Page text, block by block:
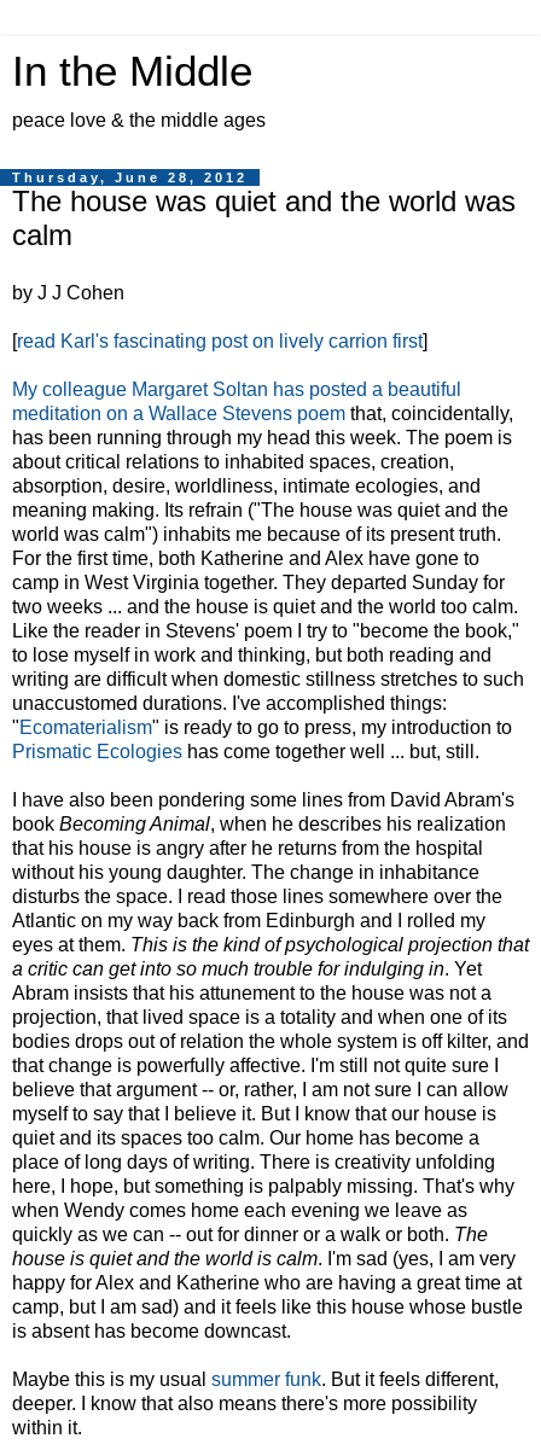
In the Middle
peace love & the middle ages
Thursday, June 28, 2012
The house was quiet and the world was
calm
by J J Cohen
[read Karl's fascinating post on lively carrion first]
My colleague Margaret Soltan has posted a beautiful
meditation on a Wallace Stevens poem that, coincidentally,
has been running through my head this week. The poem is
about critical relations to inhabited spaces, creation,
absorption, desire, worldliness, intimate ecologies, and
meaning making. Its refrain ("The house was quiet and the
world was calm") inhabits me because of its present truth.
For the first time, both Katherine and Alex have gone to
camp in West Virginia together. They departed Sunday for
two weeks ... and the house is quiet and the world too calm.
Like the reader in Stevens' poem I try to "become the book,"
to lose myself in work and thinking, but both reading and
writing are difficult when domestic stillness stretches to such
unaccustomed durations. I've accomplished things:
"Ecomaterialism" is ready to go to press, my introduction to
Prismatic Ecologies has come together well ... but, still.
I have also been pondering some lines from David Abram's
book Becoming Animal, when he describes his realization
that his house is angry after he returns from the hospital
without his young daughter. The change in inhabitance
disturbs the space. I read those lines somewhere over the
Atlantic on my way back from Edinburgh and I rolled my
eyes at them. This is the kind of psychological projection that
a critic can get into so much trouble for indulging in. Yet
Abram insists that his attunement to the house was not a
projection, that lived space is a totality and when one of its
bodies drops out of relation the whole system is off kilter, and
that change is powerfully affective. I'm still not quite sure I
believe that argument -- or, rather, I am not sure I can allow
myself to say that I believe it. But I know that our house is
quiet and its spaces too calm. Our home has become a
place of long days of writing. There is creativity unfolding
here, I hope, but something is palpably missing. That's why
when Wendy comes home each evening we leave as
quickly as we can -- out for dinner or a walk or both. The
house is quiet and the world is calm. I'm sad (yes, I am very
happy for Alex and Katherine who are having a great time at
camp, but I am sad) and it feels like this house whose bustle
is absent has become downcast.
Maybe this is my usual summer funk. But it feels different,
deeper. I know that also means there's more possibility
within it.